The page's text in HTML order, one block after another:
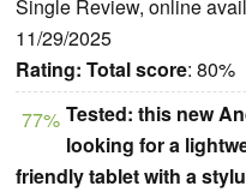
Single Review, online
11/29/2025
Rating: Total score: 80%
77% Tested: this new
looking for a
friendly tablet with a